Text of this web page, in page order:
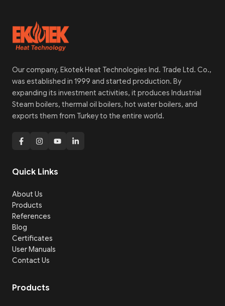
Our company, Ekotek Heat Technologies Ind. Trade Ltd. Co.,
was established in 1999 and started production. By
expanding its investment activities, it produces Industrial
Steam boilers, thermal oil boilers, hot water boilers, and
exports them from Turkey to the entire world.
Quick Links
About Us
Products
References
Blog
Certificates
User Manuals
Contact Us
Products